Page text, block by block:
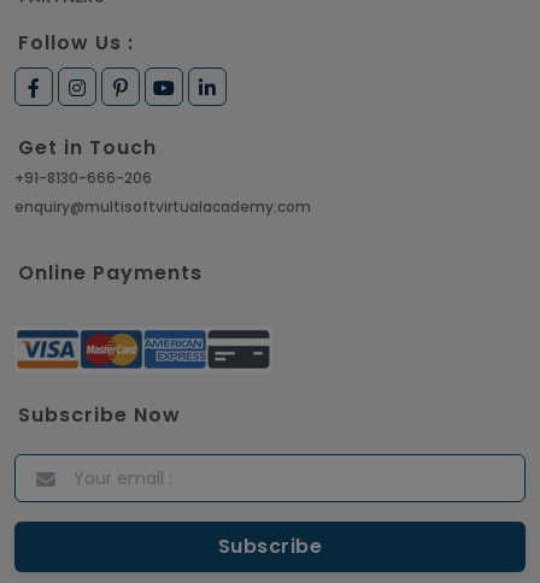
Follow Us :
Get in Touch
+91-8130-666-206
enquiry@multisoftvirtualacademy.com
Online Payments
Subscribe Now